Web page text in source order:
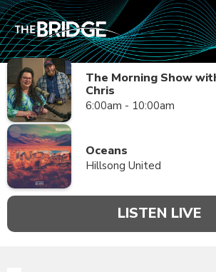
The Morning Show
Chris
6:00am - 10:00am
Oceans
Hillsong United
LISTEN LIVE